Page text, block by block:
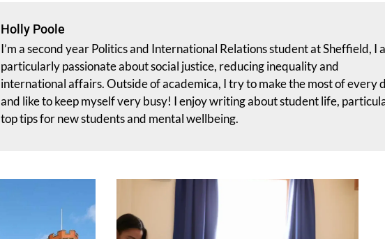
Holly Poole
I’m a second year Politics and International Relations student at Sheffield, I
particularly passionate about social justice, reducing inequality and
international affairs. Outside of academica, I try to make the most of every
and like to keep myself very busy! I enjoy writing about student life,
top tips for new students and mental wellbeing.